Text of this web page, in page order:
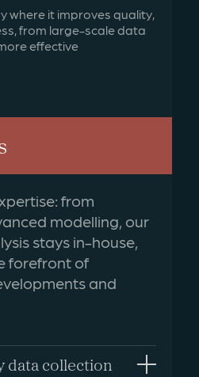
where it improves quality,
from large-scale data
effective
from
modelling, our
stays in-house,
forefront of
and
collection